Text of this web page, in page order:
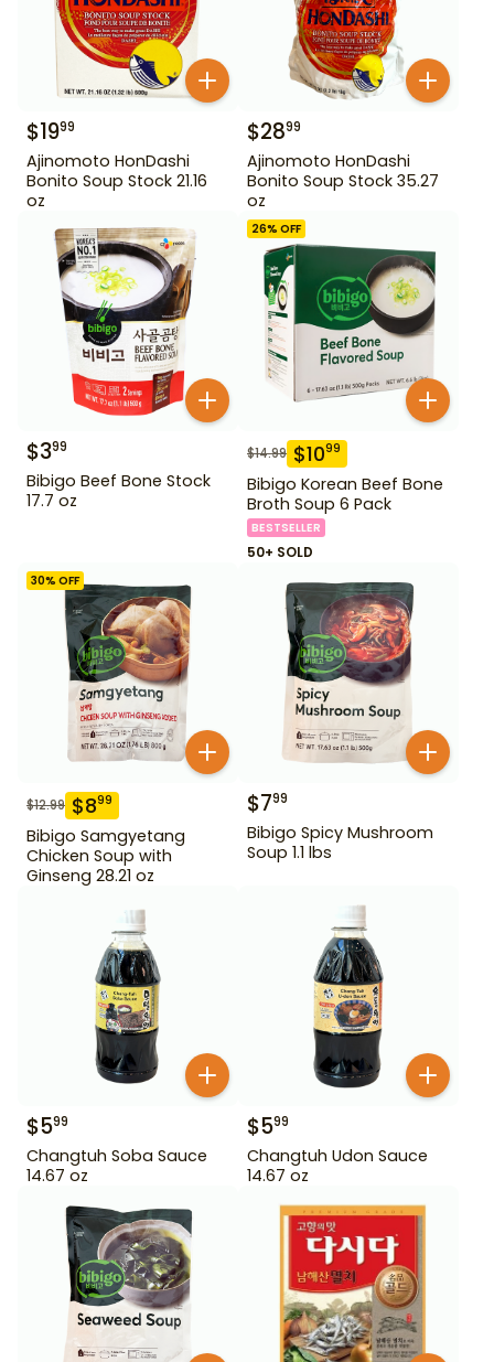
$1999
Ajinomoto HonDashi
Bonito Soup Stock 21.16
oz
$2899
Ajinomoto HonDashi
Bonito Soup Stock 35.27
oz
$399
Bibigo Beef Bone Stock
17.7 oz
26% OFF
$14.99 $1099
Bibigo Korean Beef Bone
Broth Soup 6 Pack
BESTSELLER
50+ SOLD
30% OFF
$12.99 $899
Bibigo Samgyetang
Chicken Soup with
Ginseng 28.21 oz
$799
Bibigo Spicy Mushroom
Soup 1.1 lbs
$599
Changtuh Soba Sauce
14.67 oz
$599
Changtuh Udon Sauce
14.67 oz